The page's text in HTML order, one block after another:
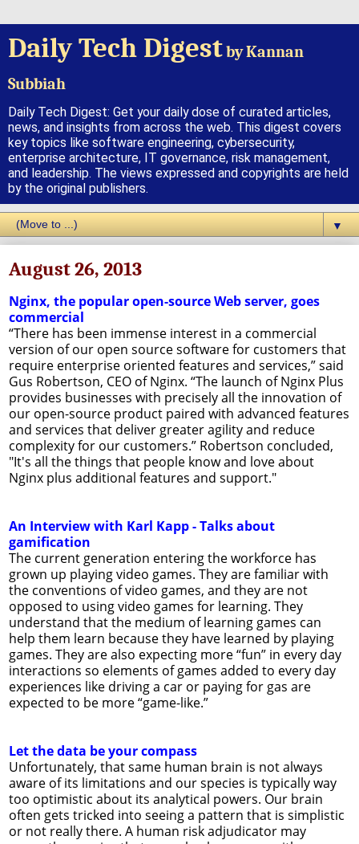
Daily Tech Digestby Kannan
Subbiah
Daily Tech Digest: Get your daily dose of curated articles,
news, and insights from across the web. This digest covers
key topics like software engineering, cybersecurity,
enterprise architecture, IT governance, risk management,
and leadership. The views expressed and copyrights are held
by the original publishers.
▼
August 26, 2013
Nginx, the popular open-source Web server, goes
commercial
“There has been immense interest in a commercial
version of our open source software for customers that
require enterprise oriented features and services,” said
Gus Robertson, CEO of Nginx. “The launch of Nginx Plus
provides businesses with precisely all the innovation of
our open-source product paired with advanced features
and services that deliver greater agility and reduce
complexity for our customers.” Robertson concluded,
"It's all the things that people know and love about
Nginx plus additional features and support."
An Interview with Karl Kapp - Talks about
gamification
The current generation entering the workforce has
grown up playing video games. They are familiar with
the conventions of video games, and they are not
opposed to using video games for learning. They
understand that the medium of learning games can
help them learn because they have learned by playing
games. They are also expecting more “fun” in every day
interactions so elements of games added to every day
experiences like driving a car or paying for gas are
expected to be more “game-like.”
Let the data be your compass
Unfortunately, that same human brain is not always
aware of its limitations and our species is typically way
too optimistic about its analytical powers. Our brain
often gets tricked into seeing a pattern that is simplistic
or not really there. A human risk adjudicator may